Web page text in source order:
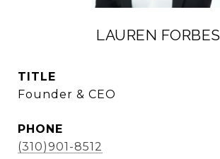
LAUREN FORBES
TITLE
Founder & CEO
PHONE
(310)901-8512